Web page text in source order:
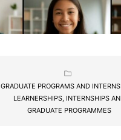
GRADUATE PROGRAMS AND
LEARNERSHIPS, INTERNSHIPS
GRADUATE PROGRAMMES